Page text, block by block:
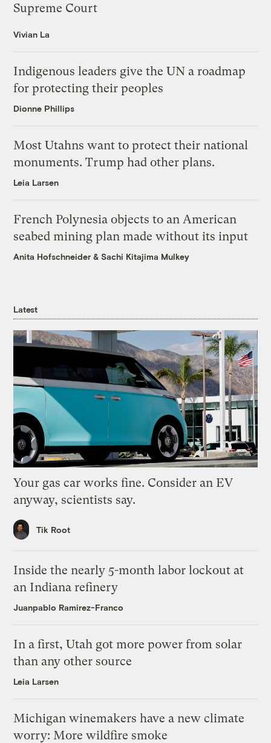
Supreme Court
Vivian La
Indigenous leaders give the UN a roadmap
for protecting their peoples
Dionne Phillips
Most Utahns want to protect their national
monuments. Trump had other plans.
Leia Larsen
French Polynesia objects to an American
seabed mining plan made without its input
Anita Hofschneider &Sachi Kitajima Mulkey
Latest
Your gas car works fine. Consider an EV
anyway, scientists say.
Tik Root
Inside the nearly 5-month labor lockout at
an Indiana refinery
Juanpablo Ramirez-Franco
In a first, Utah got more power from solar
than any other source
Leia Larsen
Michigan winemakers have a new climate
worry: More wildfire smoke